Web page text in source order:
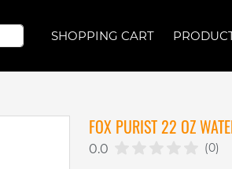
SHOPPING CART
SHOPPING CART
FOX PURIST 22 OZ
0.0 (0)